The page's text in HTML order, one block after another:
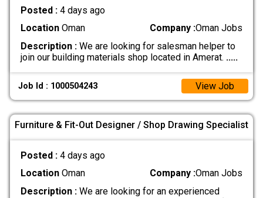
Posted : 4 days ago
LocationOman Company :Oman Jobs
Description :We are looking for salesman helper to
join our building materials shop located in Amerat. .....
Job Id : 1000504243 View Job
Furniture & Fit-Out Designer / Shop Drawing Specialist
Posted : 4 days ago
LocationOman Company :Oman Jobs
Description :We are looking for an experienced